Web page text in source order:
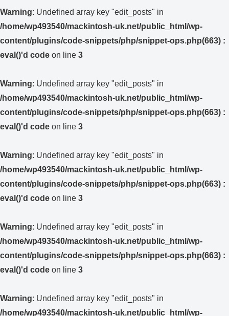
Warning: Undefined array key "edit_posts" in
/home/wp493540/mackintosh-uk.net/public_html/wp-
content/plugins/code-snippets/php/snippet-ops.php(663) :
eval()'d code on line 3
Warning: Undefined array key "edit_posts" in
/home/wp493540/mackintosh-uk.net/public_html/wp-
content/plugins/code-snippets/php/snippet-ops.php(663) :
eval()'d code on line 3
Warning: Undefined array key "edit_posts" in
/home/wp493540/mackintosh-uk.net/public_html/wp-
content/plugins/code-snippets/php/snippet-ops.php(663) :
eval()'d code on line 3
Warning: Undefined array key "edit_posts" in
/home/wp493540/mackintosh-uk.net/public_html/wp-
content/plugins/code-snippets/php/snippet-ops.php(663) :
eval()'d code on line 3
Warning: Undefined array key "edit_posts" in
/home/wp493540/mackintosh-uk.net/public_html/wp-